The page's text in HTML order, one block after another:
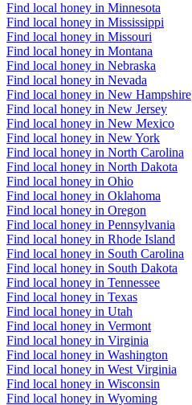
Find local honey in Minnesota
Find local honey in Mississippi
Find local honey in Missouri
Find local honey in Montana
Find local honey in Nebraska
Find local honey in Nevada
Find local honey in New Hampshire
Find local honey in New Jersey
Find local honey in New Mexico
Find local honey in New York
Find local honey in North Carolina
Find local honey in North Dakota
Find local honey in Ohio
Find local honey in Oklahoma
Find local honey in Oregon
Find local honey in Pennsylvania
Find local honey in Rhode Island
Find local honey in South Carolina
Find local honey in South Dakota
Find local honey in Tennessee
Find local honey in Texas
Find local honey in Utah
Find local honey in Vermont
Find local honey in Virginia
Find local honey in Washington
Find local honey in West Virginia
Find local honey in Wisconsin
Find local honey in Wyoming